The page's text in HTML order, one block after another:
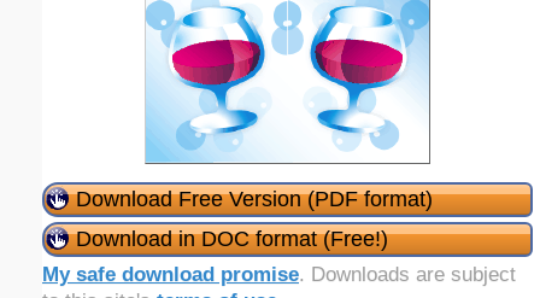
Download Free Version (PDF format)
Download in DOC format (Free!)
My safe download promise. Downloads are subject